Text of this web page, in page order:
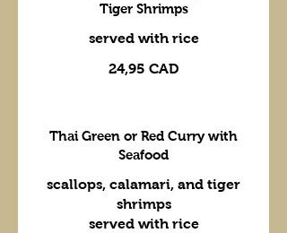
Tiger Shrimps
served with rice
24,95 CAD
Thai Green or Red Curry with
Seafood
scallops, calamari, and tiger
shrimps
served with rice